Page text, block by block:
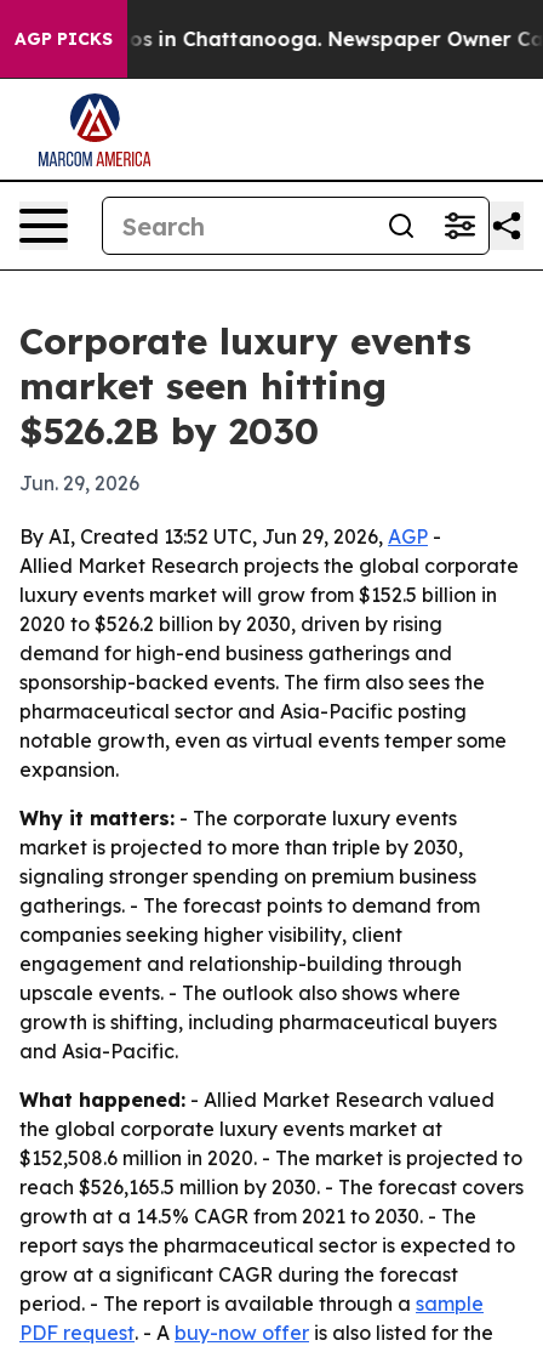
AGP PICKS
Chaos in Chattanooga. Newspaper Owner Calls
Corporate luxury events
market seen hitting
$526.2B by 2030
Jun. 29, 2026
By AI, Created 13:52 UTC, Jun 29, 2026, AGP -
Allied Market Research projects the global corporate
luxury events market will grow from $152.5 billion in
2020 to $526.2 billion by 2030, driven by rising
demand for high-end business gatherings and
sponsorship-backed events. The firm also sees the
pharmaceutical sector and Asia-Pacific posting
notable growth, even as virtual events temper some
expansion.
Why it matters: - The corporate luxury events
market is projected to more than triple by 2030,
signaling stronger spending on premium business
gatherings. - The forecast points to demand from
companies seeking higher visibility, client
engagement and relationship-building through
upscale events. - The outlook also shows where
growth is shifting, including pharmaceutical buyers
and Asia-Pacific.
What happened: - Allied Market Research valued
the global corporate luxury events market at
$152,508.6 million in 2020. - The market is projected to
reach $526,165.5 million by 2030. - The forecast covers
growth at a 14.5% CAGR from 2021 to 2030. - The
report says the pharmaceutical sector is expected to
grow at a significant CAGR during the forecast
period. - The report is available through a sample
PDF request. - A buy-now offer is also listed for the